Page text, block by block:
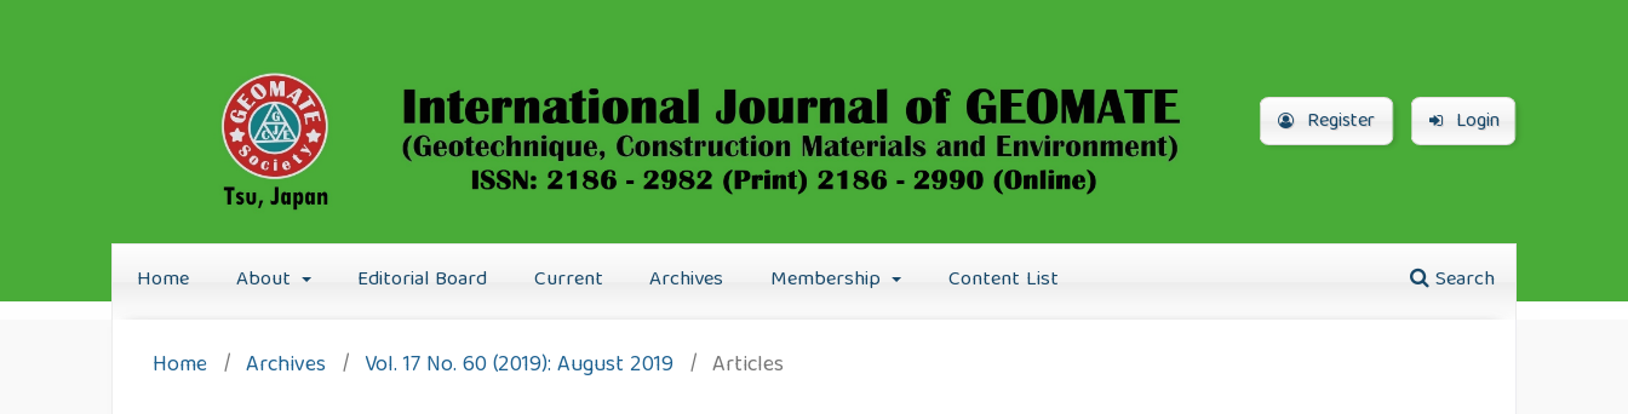
Home About Editorial Board Current Archives Membership Content List Search
Register Login
Home / Archives / Vol. 17 No. 60 (2019): August 2019 / Articles